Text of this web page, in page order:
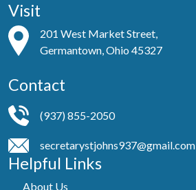
Visit
201 West Market Street,
Germantown, Ohio 45327
Contact
(937) 855-2050
secretarystjohns937@gmail.com
Helpful Links
About Us